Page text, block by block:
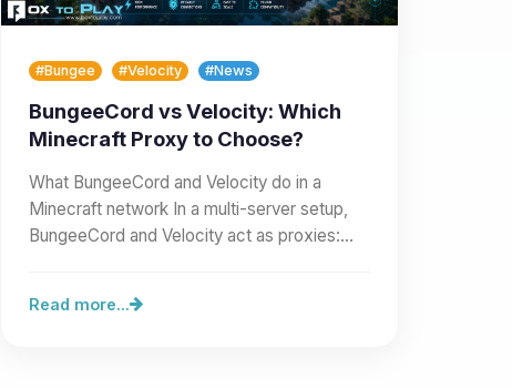
#Bungee #Velocity #News
BungeeCord vs Velocity: Which
Minecraft Proxy to Choose?
What BungeeCord and Velocity do in a
Minecraft network In a multi-server setup,
BungeeCord and Velocity act as proxies:
Read more...